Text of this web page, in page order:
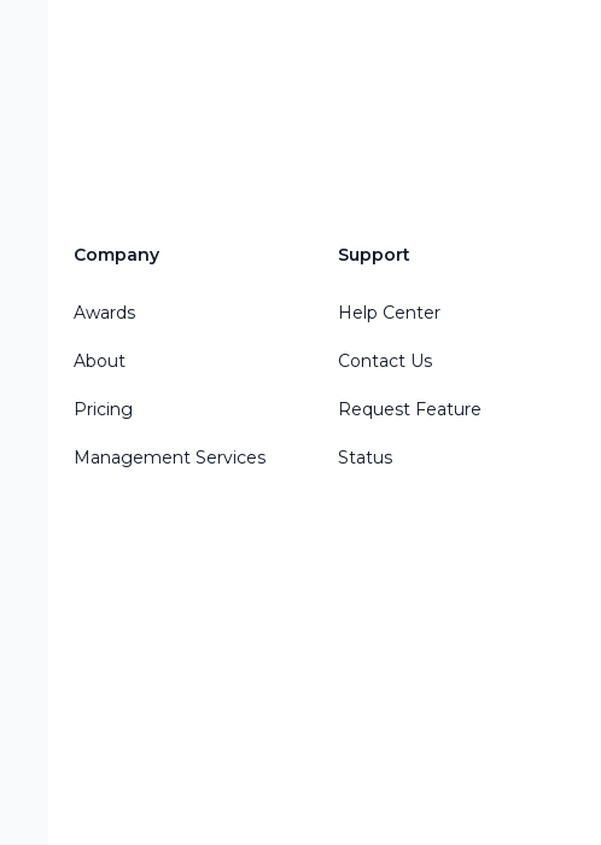
Company
Awards
About
Pricing
Management Services
Support
Help Center
Contact Us
Request Feature
Status